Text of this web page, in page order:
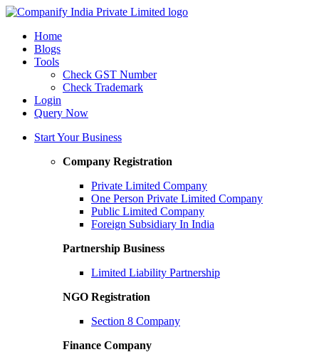
Home
Blogs
Tools
Check GST Number
Check Trademark
Login
Query Now
Start Your Business
Company Registration
Private Limited Company
One Person Private Limited Company
Public Limited Company
Foreign Subsidiary In India
Partnership Business
Limited Liability Partnership
NGO Registration
Section 8 Company
Finance Company